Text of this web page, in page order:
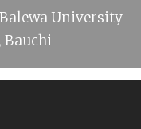
University
Bauchi